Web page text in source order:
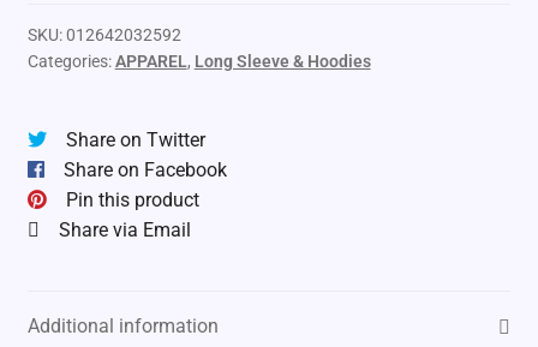
SKU:012642032592
Categories:APPAREL, Long Sleeve & Hoodies
Share on Twitter
Share on Facebook
Pin this product
Share via Email
Additional information